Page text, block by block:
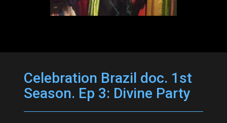
Celebration Brazil doc. 1st
Season. Ep 3: Divine Party